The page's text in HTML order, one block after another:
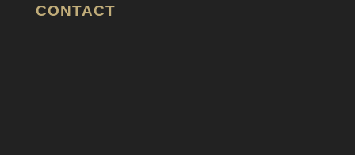
CONTACT